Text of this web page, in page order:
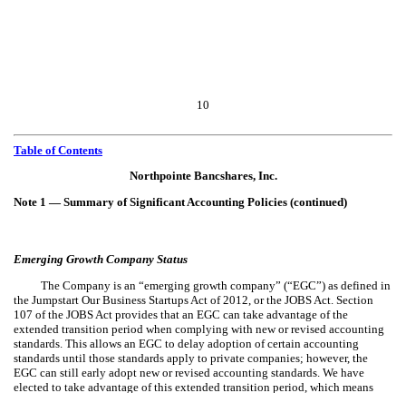
10
Table of Contents
Northpointe Bancshares, Inc.
Note 1 — Summary of Significant Accounting Policies (continued)
Emerging Growth Company Status
The Company is an “emerging growth company” (“EGC”) as defined in
the Jumpstart Our Business Startups Act of 2012, or the JOBS Act. Section
107 of the JOBS Act provides that an EGC can take advantage of the
extended transition period when complying with new or revised accounting
standards. This allows an EGC to delay adoption of certain accounting
standards until those standards apply to private companies; however, the
EGC can still early adopt new or revised accounting standards. We have
elected to take advantage of this extended transition period, which means